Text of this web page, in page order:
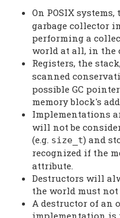
On POSIX
garbage collector
performing a
world at all, in the
Registers, the
scanned
possible GC
memory block's
Implementations
will not be
(e.g. size_t) and
recognized if the
attribute.
Destructors will
the world must not
A destructor of an
implementation is